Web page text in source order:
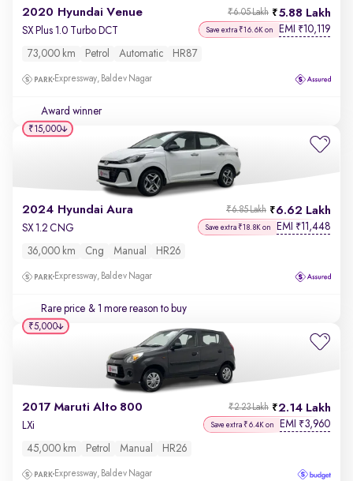
2020 Hyundai Venue 5.88 Lakh
₹6.05 Lakh
SX Plus 1.0 Turbo DCT Save extra ₹16.6K on EMI ₹10,119
73,000 km Petrol Automatic HR87
Expressway, Baldev Nagar
Award winner
2024 Hyundai Aura 6.62 Lakh
₹6.85 Lakh
SX 1.2 CNG Save extra ₹18.8K on EMI ₹11,448
36,000 km Cng Manual HR26
Expressway, Baldev Nagar
Rare price & 1 more reason to buy
₹15,000
2017 Maruti Alto 800 2.14 Lakh
₹2.23 Lakh
LXi Save extra ₹6.4K on EMI ₹3,960
45,000 km Petrol Manual HR26
Expressway, Baldev Nagar
₹5,000